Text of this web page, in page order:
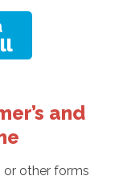
and
or other forms